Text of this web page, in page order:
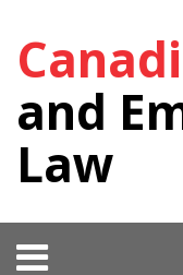
content
and
Law
Menu